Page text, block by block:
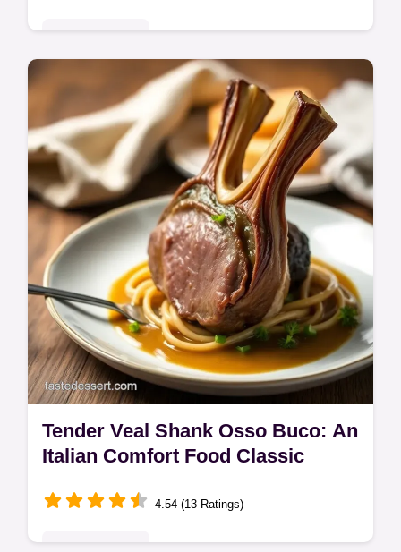
Master how to season sushi rice like a pro!
This easy sushi rice seasoning recipe
guarantees that perfect sweet-sour balance
for amazing sushi every time.
Tender Veal Shank Osso Buco: An
Italian Comfort Food Classic
4.54 (13 Ratings)